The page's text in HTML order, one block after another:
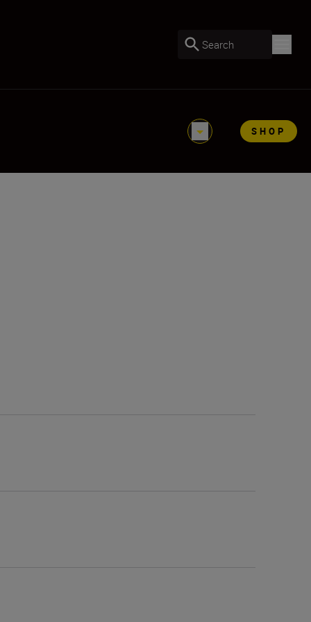
Search
SHOP